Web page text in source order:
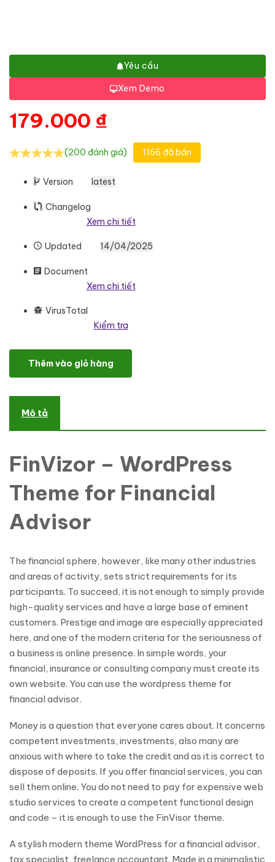
Yêu cầu
Xem Demo
179.000 ₫
(200 đánh giá) 1166 đã bán
Version latest
Changelog
Xem chi tiết
Updated 14/04/2025
Document
Xem chi tiết
VirusTotal
Kiểm tra
FinVizor - WordPress Theme for Financial Advisor số lượng
Thêm vào giỏ hàng
Mô tả
FinVizor – WordPress
Theme for Financial
Advisor
The financial sphere, however, like many other industries
and areas of activity, sets strict requirements for its
participants. To succeed, it is not enough to simply provide
high-quality services and have a large base of eminent
customers. Prestige and image are especially appreciated
here, and one of the modern criteria for the seriousness of
a business is online presence. In simple words, your
financial, insurance or consulting company must create its
own website. You can use the wordpress theme for
financial advisor.
Money is a question that everyone cares about. It concerns
competent investments, investments, also many are
anxious with where to take the credit and as it is correct to
dispose of deposits. If you offer financial services, you can
sell them online. You do not need to pay for expensive web
studio services to create a competent functional design
and code – it is enough to use the FinVisor theme.
A stylish modern theme WordPress for a financial advisor,
tax specialist, freelance accountant. Made in a minimalistic